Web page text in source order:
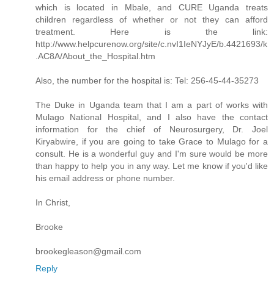
which is located in Mbale, and CURE Uganda treats
children regardless of whether or not they can afford
treatment. Here is the link:
http://www.helpcurenow.org/site/c.nvI1IeNYJyE/b.4421693/k
.AC8A/About_the_Hospital.htm
Also, the number for the hospital is: Tel: 256-45-44-35273
The Duke in Uganda team that I am a part of works with
Mulago National Hospital, and I also have the contact
information for the chief of Neurosurgery, Dr. Joel
Kiryabwire, if you are going to take Grace to Mulago for a
consult. He is a wonderful guy and I'm sure would be more
than happy to help you in any way. Let me know if you'd like
his email address or phone number.
In Christ,
Brooke
brookegleason@gmail.com
Reply